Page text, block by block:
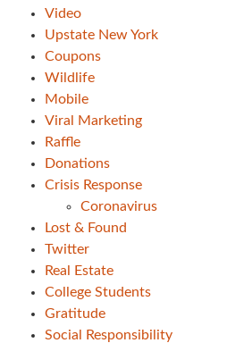
Video
Upstate New York
Coupons
Wildlife
Mobile
Viral Marketing
Raffle
Donations
Crisis Response
Coronavirus
Lost & Found
Twitter
Real Estate
College Students
Gratitude
Social Responsibility